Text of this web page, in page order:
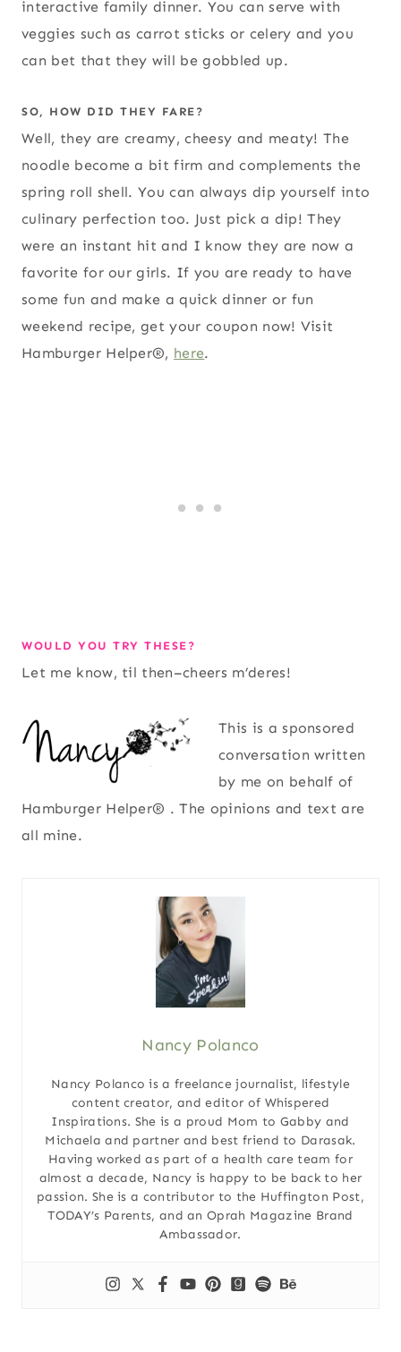
interactive family dinner. You can serve with
veggies such as carrot sticks or celery and you
can bet that they will be gobbled up.
SO, HOW DID THEY FARE?
Well, they are creamy, cheesy and meaty! The
noodle become a bit firm and complements the
spring roll shell. You can always dip yourself into
culinary perfection too. Just pick a dip! They
were an instant hit and I know they are now a
favorite for our girls. If you are ready to have
some fun and make a quick dinner or fun
weekend recipe, get your coupon now! Visit
Hamburger Helper®, here.
WOULD YOU TRY THESE?
Let me know, til then–cheers m’deres!
This is a sponsored
conversation written
by me on behalf of
Hamburger Helper® . The opinions and text are
all mine.
Nancy Polanco
Nancy Polanco is a freelance journalist, lifestyle
content creator, and editor of Whispered
Inspirations. She is a proud Mom to Gabby and
Michaela and partner and best friend to Darasak.
Having worked as part of a health care team for
almost a decade, Nancy is happy to be back to her
passion. She is a contributor to the Huffington Post,
TODAY’s Parents, and an Oprah Magazine Brand
Ambassador.